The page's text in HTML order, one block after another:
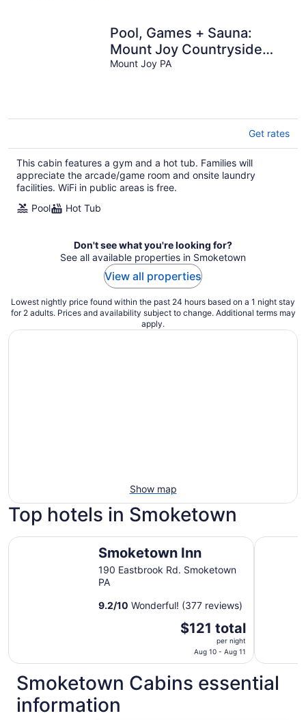
Pool, Games + Sauna:
Mount Joy Countryside
Cabin
Mount Joy PA
Get rates
This cabin features a gym and a hot tub. Families will
appreciate the arcade/game room and onsite laundry
facilities. WiFi in public areas is free.
Pool
Hot Tub
Don't see what you're looking for?
See all available properties in Smoketown
View all properties
Lowest nightly price found within the past 24 hours based on a 1 night stay
for 2 adults. Prices and availability subject to change. Additional terms may
apply.
Show map
Top hotels in Smoketown
Smoketown Inn
190 Eastbrook Rd. Smoketown
PA
9.2/10 Wonderful! (377 reviews)
The
$121
total
per
$121 total
per night
Aug 10 - Aug 11
Smoketown Inn Eden
Smoketown Cabins essential
information